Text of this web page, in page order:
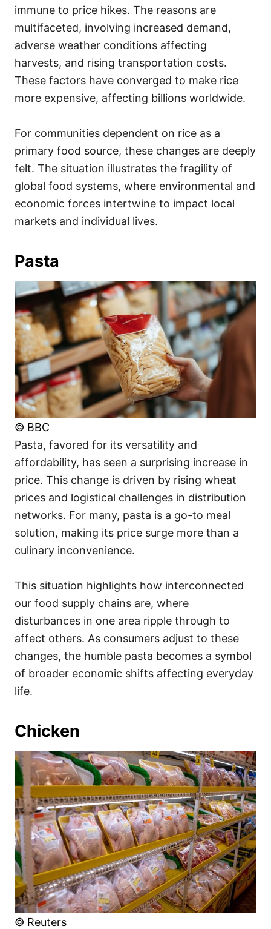
immune to price hikes. The reasons are
multifaceted, involving increased demand,
adverse weather conditions affecting
harvests, and rising transportation costs.
These factors have converged to make rice
more expensive, affecting billions worldwide.
For communities dependent on rice as a
primary food source, these changes are deeply
felt. The situation illustrates the fragility of
global food systems, where environmental and
economic forces intertwine to impact local
markets and individual lives.
Pasta
© BBC
Pasta, favored for its versatility and
affordability, has seen a surprising increase in
price. This change is driven by rising wheat
prices and logistical challenges in distribution
networks. For many, pasta is a go-to meal
solution, making its price surge more than a
culinary inconvenience.
This situation highlights how interconnected
our food supply chains are, where
disturbances in one area ripple through to
affect others. As consumers adjust to these
changes, the humble pasta becomes a symbol
of broader economic shifts affecting everyday
life.
Chicken
© Reuters